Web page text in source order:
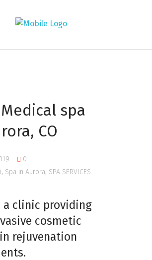
spa
CO
0
, Spa in Aurora, SPA SERVICES
a clinic providing
cosmetic
rejuvenation
.